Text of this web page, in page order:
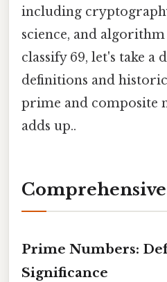
including
science, and
classify 69, let's take a
definitions and
prime and composite
adds up..
Prime Numbers:
Significance